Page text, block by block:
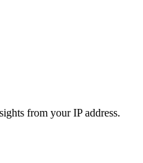
from your IP address.